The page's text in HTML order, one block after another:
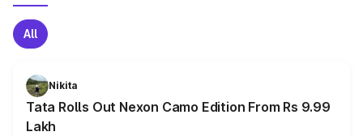
All
Nikita
Tata Rolls Out Nexon Camo Edition From Rs 9.99
Lakh